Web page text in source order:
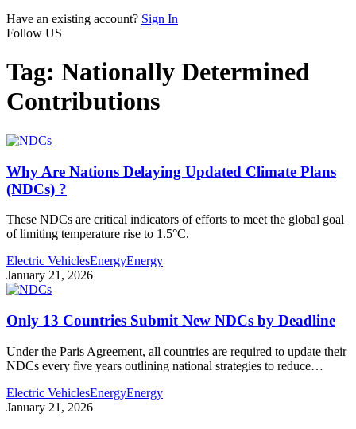
Have an existing account? Sign In
Follow US
Tag: Nationally Determined
Contributions
Why Are Nations Delaying Updated Climate Plans
(NDCs) ?
These NDCs are critical indicators of efforts to meet the global goal
of limiting temperature rise to 1.5°C.
Electric VehiclesEnergyEnergy
January 21, 2026
Only 13 Countries Submit New NDCs by Deadline
Under the Paris Agreement, all countries are required to update their
NDCs every five years outlining national strategies to reduce…
Electric VehiclesEnergyEnergy
January 21, 2026